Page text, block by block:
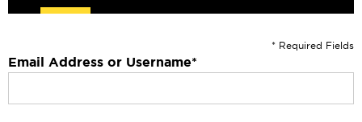
* Required Fields
Email Address or Username*